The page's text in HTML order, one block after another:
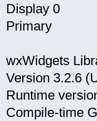
Display 0 :
Primary
wxWidgets
Version 3.2.6
Runtime
Compile-time